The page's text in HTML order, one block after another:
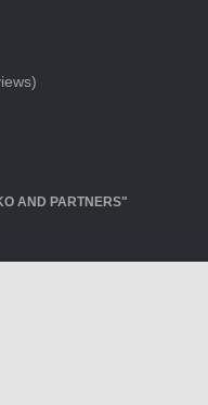
AND PARTNERS"